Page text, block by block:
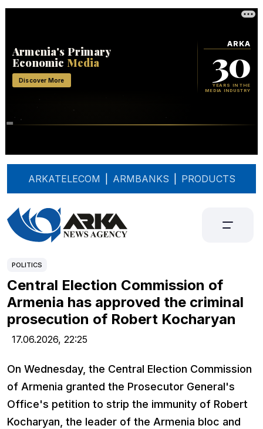
ARKATELECOM ARMBANKS PRODUCTS
POLITICS
Central Election Commission of
Armenia has approved the criminal
prosecution of Robert Kocharyan
17.06.2026, 22:25
On Wednesday, the Central Election Commission
of Armenia granted the Prosecutor General's
Office's petition to strip the immunity of Robert
Kocharyan, the leader of the Armenia bloc and